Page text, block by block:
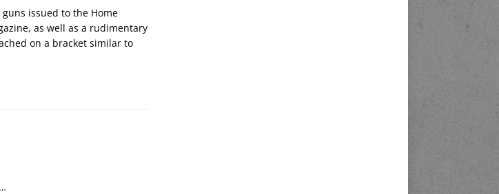
guns issued to the Home
as well as a rudimentary
on a bracket similar to